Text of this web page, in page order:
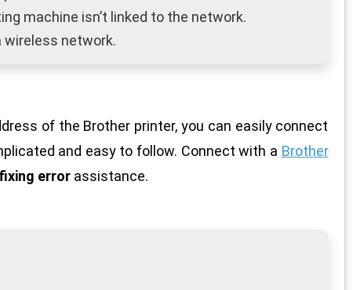
machine isn’t linked to the network.
wireless network.
of the Brother printer, you can easily connect
and easy to follow. Connect with a Brother
error assistance.